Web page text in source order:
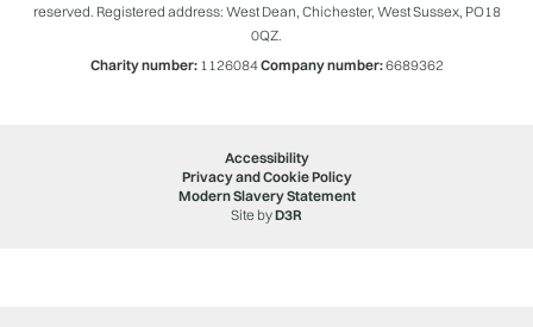
reserved. Registered address: West Dean, Chichester, West Sussex, PO18
0QZ.
Charity number:1126084Company number:6689362
Accessibility
Privacy and Cookie Policy
Modern Slavery Statement
Site byD3R